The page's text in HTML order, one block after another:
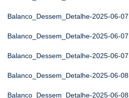
Balanco_Dessem_Detalhe-2025-06-07
Balanco_Dessem_Detalhe-2025-06-07
Balanco_Dessem_Detalhe-2025-06-07
Balanco_Dessem_Detalhe-2025-06-08
Balanco_Dessem_Detalhe-2025-06-08